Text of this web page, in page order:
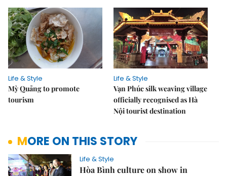
Life & Style
Mỳ Quảng to promote
tourism
Life & Style
Vạn Phúc silk weaving village
officially recognised as Hà
Nội tourist destination
MORE ON THIS STORY
Life & Style
Hòa Bình culture on show in